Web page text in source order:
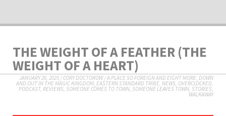
THE WEIGHT OF A FEATHER (THE
WEIGHT OF A HEART)
JANUARY 26, 2025/CORY DOCTOROW/A PLACE SO FOREIGN AND EIGHT MORE, DOWN
AND OUT IN THE MAGIC KINGDOM, EASTERN STANDARD TRIBE, NEWS, OVERCLOCKED,
PODCAST, REVIEWS, SOMEONE COMES TO TOWN, SOMEONE LEAVES TOWN, STORIES,
WALKAWAY